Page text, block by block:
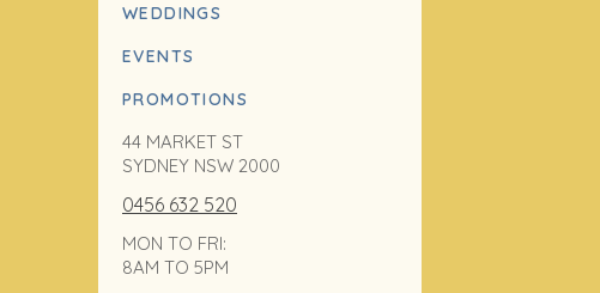
WEDDINGS
EVENTS
PROMOTIONS
44 MARKET ST
SYDNEY NSW 2000
0456 632 520
MON TO FRI:
8AM TO 5PM